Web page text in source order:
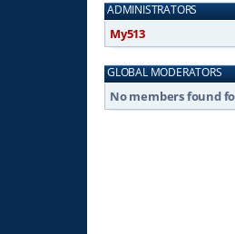
ADMINISTRATORS
My513
GLOBAL MODERATORS
No members found